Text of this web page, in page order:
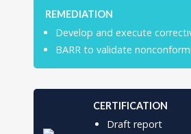
REMEDIATION
Develop and execute
BARR to validate
CERTIFICATION
Draft report